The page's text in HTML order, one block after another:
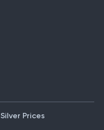
Silver Prices